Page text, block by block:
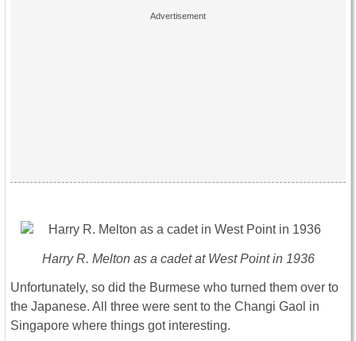
Harry R. Melton as a cadet at West Point in 1936
Unfortunately, so did the Burmese who turned them over to
the Japanese. All three were sent to the Changi Gaol in
Singapore where things got interesting.